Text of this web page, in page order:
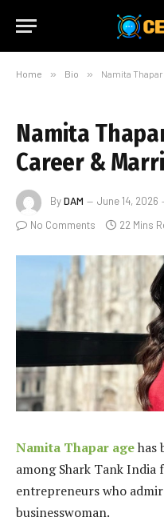
Home » Bio » Namita Thapar
Namita
Career &
ByDAM June 14, 2026
No Comments
22 Mins
Namita Thapar agehas
among Shark Tank India
entrepreneurs who
businesswoman.